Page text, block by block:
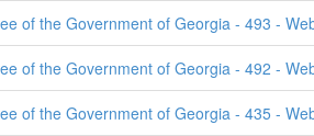
of the Government of Georgia - 493 -
of the Government of Georgia - 492 -
of the Government of Georgia - 435 -